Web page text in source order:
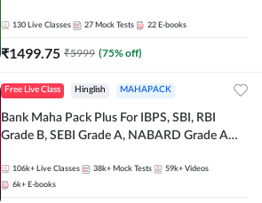
130 Live Classes 27 Mock Tests 22 E-books
₹1499.75 ₹5999 (75% off)
Free Live Class Hinglish MAHAPACK
Bank Maha Pack Plus For IBPS, SBI, RBI
Grade B, SEBI Grade A, NABARD Grade A
106k+ Live Classes 38k+ Mock Tests 59k+ Videos
6k+ E-books